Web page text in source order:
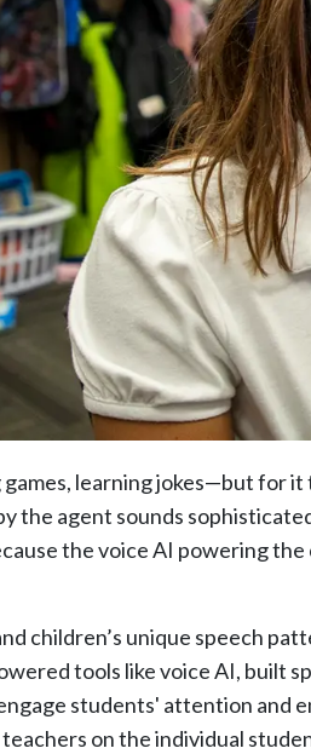
learning jokes—but for
the agent sounds
the voice AI powering
children’s unique speech
tools like voice AI, built
students' attention and
on the individual